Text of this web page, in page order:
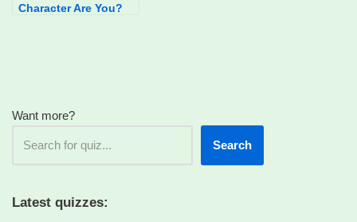
Character Are You?
Want more?
Search
Latest quizzes: